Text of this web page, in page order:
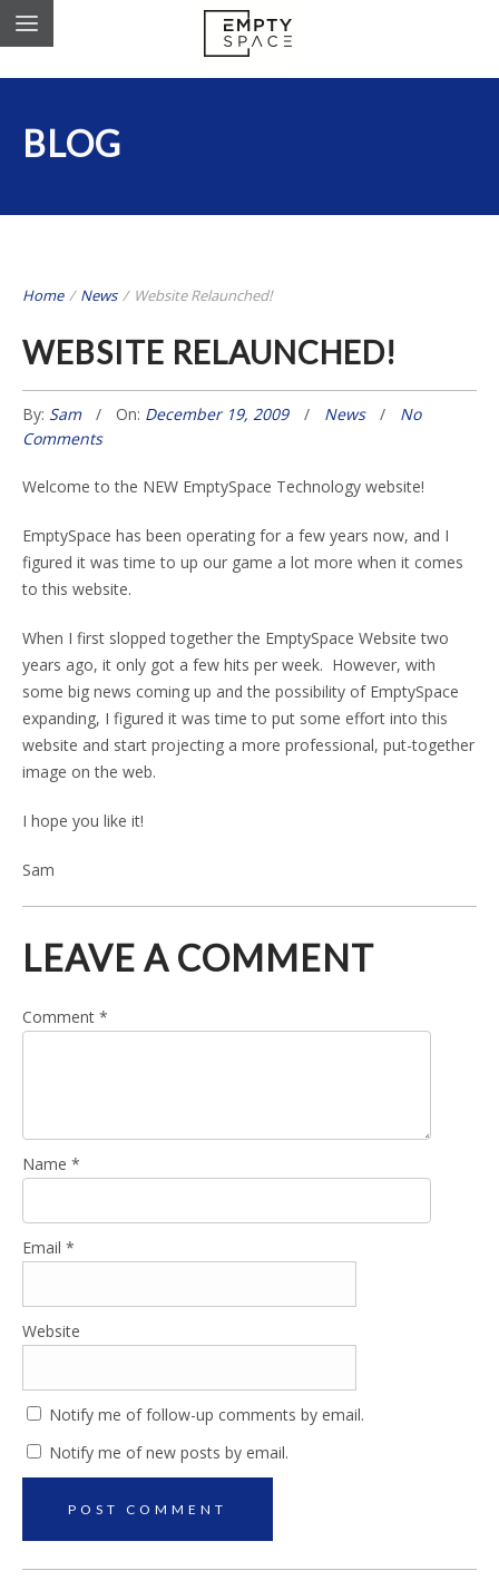
BLOG
Home / News / Website Relaunched!
WEBSITE RELAUNCHED!
By: Sam On: December 19, 2009 News
No
Comments
Welcome to the NEW EmptySpace Technology website!
EmptySpace has been operating for a few years now, and I
figured it was time to up our game a lot more when it comes
to this website.
When I first slopped together the EmptySpace Website two
years ago, it only got a few hits per week. However, with
some big news coming up and the possibility of EmptySpace
expanding, I figured it was time to put some effort into this
website and start projecting a more professional, put-together
image on the web.
I hope you like it!
Sam
LEAVE A COMMENT
Comment *
Name *
Email *
Website
Notify me of follow-up comments by email.
Notify me of new posts by email.